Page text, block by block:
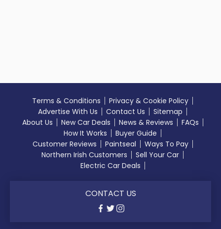
Terms & Conditions
Privacy & Cookie Policy
Advertise With Us
Contact Us
Sitemap
About Us
New Car Deals News & Reviews
FAQs
How It Works
Buyer Guide
Customer Reviews
Paintseal
Ways To Pay
Northern Irish Customers
Sell Your Car
Electric Car Deals
CONTACT US